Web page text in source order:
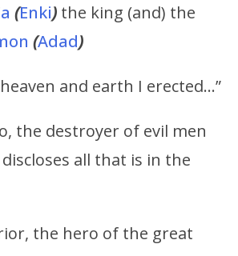
(Enki) the king (and) the
(Adad)
and earth I erected…”
the destroyer of evil men
all that is in the
the hero of the great